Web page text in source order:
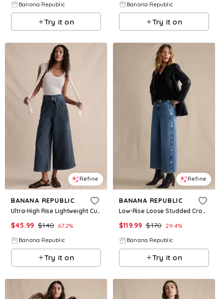
Banana Republic
Try it on
Banana Republic
Try it on
Refine
BANANA REPUBLIC
Ultra-High Rise Lightweight Culotte Jean
$45.99 $140 67.2%
Banana Republic
Try it on
Refine
BANANA REPUBLIC
Low-Rise Loose Studded Cropped Jean
$119.99 $170 29.4%
Banana Republic
Try it on